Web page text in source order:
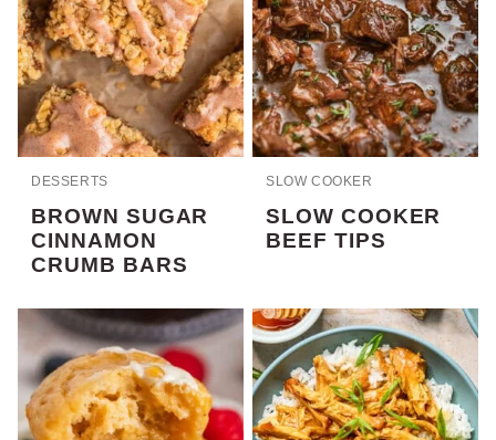
DESSERTS
BROWN SUGAR
CINNAMON
CRUMB BARS
SLOW COOKER
SLOW COOKER
BEEF TIPS